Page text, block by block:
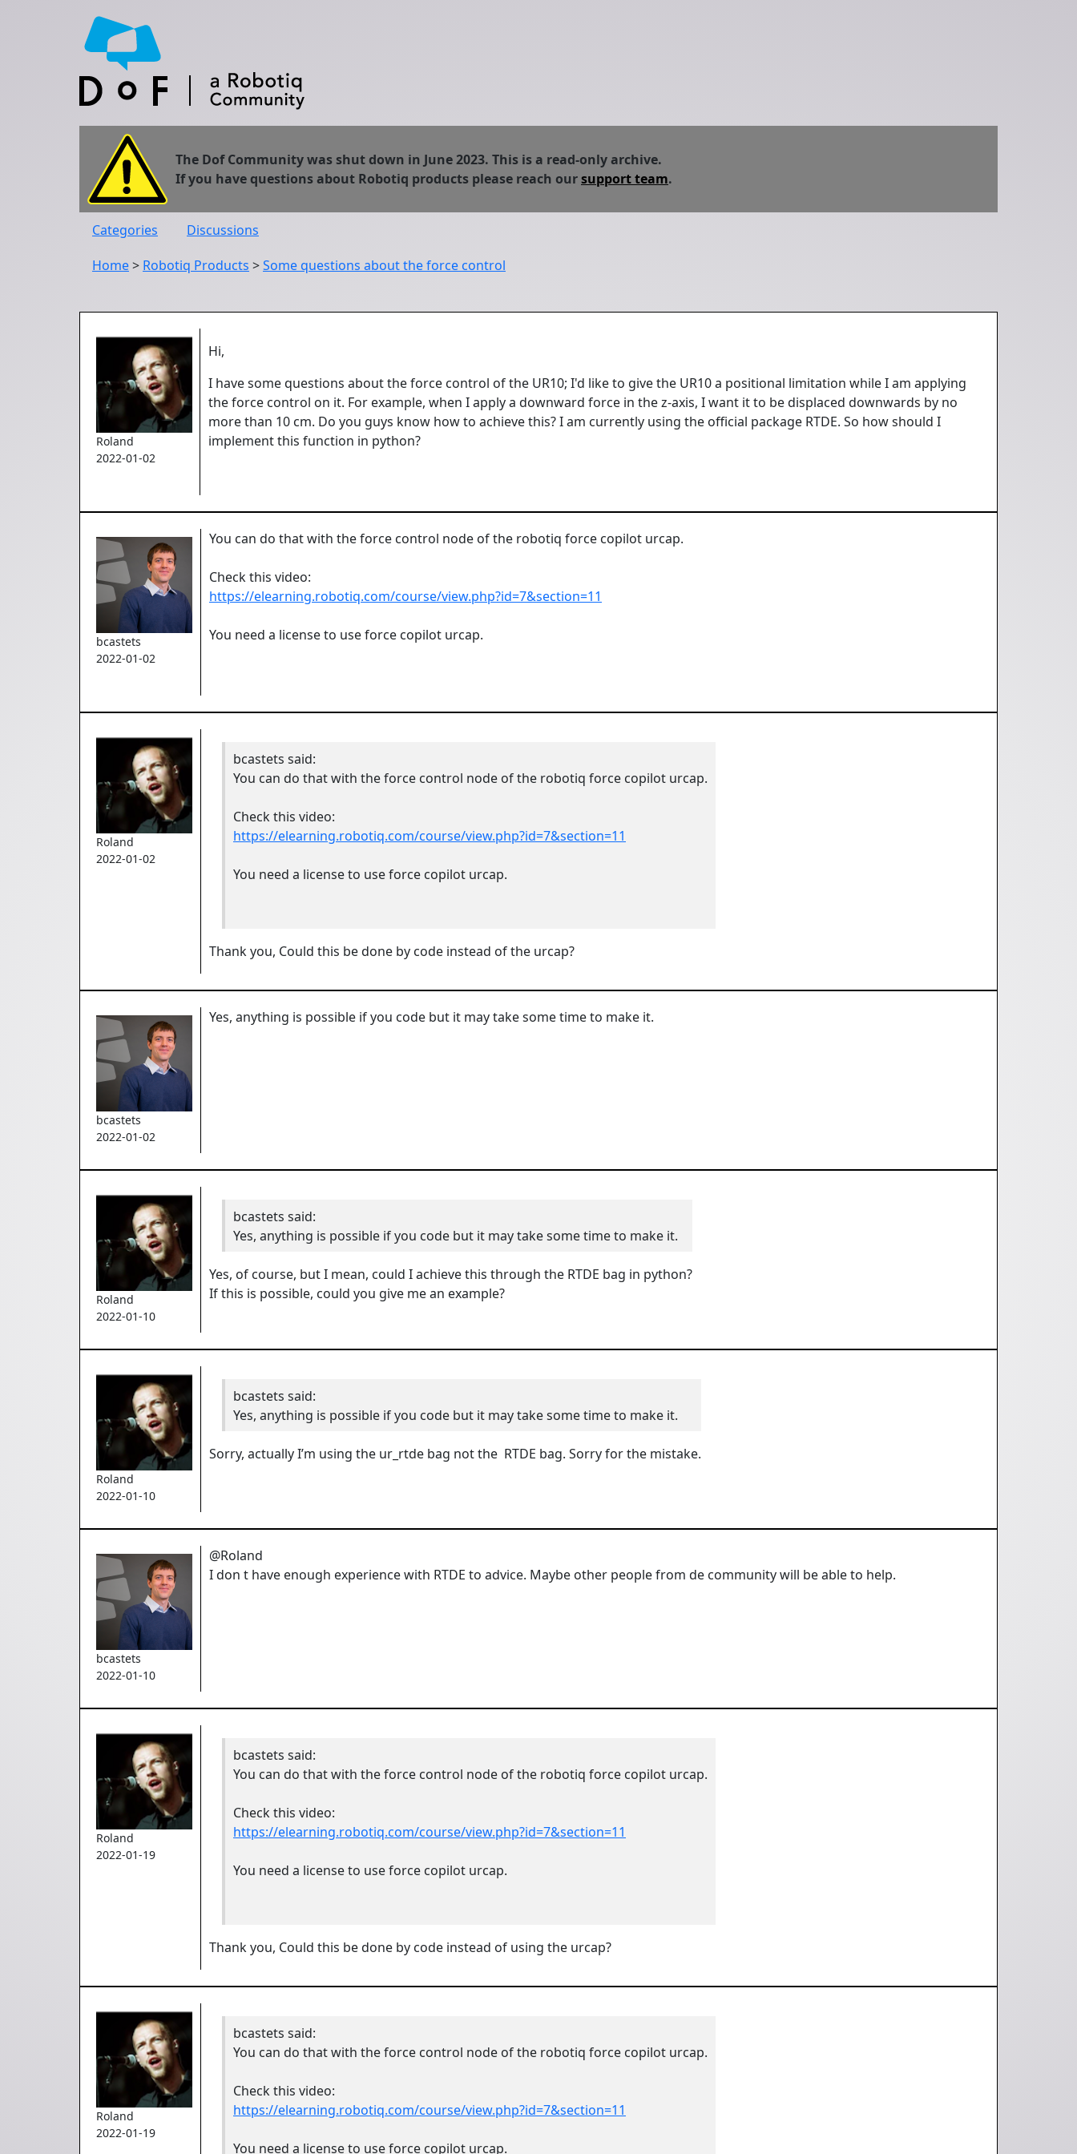
The Dof Community was shut down in June 2023. This is a read-only archive.
If you have questions about Robotiq products please reach oursupport team.
Categories
Discussions
Home> Robotiq Products >Some questions about the force control
Roland
2022-01-02
Hi,
I have some questions about the force control of the UR10; I'd like to give the UR10 a positional limitation while I am applying
the force control on it. For example, when I apply a downward force in the z-axis, I want it to be displaced downwards by no
more than 10 cm. Do you guys know how to achieve this? I am currently using the official package RTDE. So how should I
implement this function in python?
bcastets
2022-01-02
You can do that with the force control node of the robotiq force copilot urcap.
Check this video:
https://elearning.robotiq.com/course/view.php?id=7&section=11
You need a license to use force copilot urcap.
Roland
2022-01-02
bcastets said:
You can do that with the force control node of the robotiq force copilot urcap.
Check this video:
https://elearning.robotiq.com/course/view.php?id=7&section=11
You need a license to use force copilot urcap.
Thank you, Could this be done by code instead of the urcap?
bcastets
2022-01-02
Yes, anything is possible if you code but it may take some time to make it.
Roland
2022-01-10
bcastets said:
Yes, anything is possible if you code but it may take some time to make it.
Yes, of course, but I mean, could I achieve this through the RTDE bag in python?
If this is possible, could you give me an example?
Roland
2022-01-10
bcastets said:
Yes, anything is possible if you code but it may take some time to make it.
Sorry, actually I’m using the ur_rtde bag not the RTDE bag. Sorry for the mistake.
bcastets
2022-01-10
@Roland
I don t have enough experience with RTDE to advice. Maybe other people from de community will be able to help.
Roland
2022-01-19
bcastets said:
You can do that with the force control node of the robotiq force copilot urcap.
Check this video:
https://elearning.robotiq.com/course/view.php?id=7&section=11
You need a license to use force copilot urcap.
Thank you, Could this be done by code instead of using the urcap?
Roland
2022-01-19
bcastets said:
You can do that with the force control node of the robotiq force copilot urcap.
Check this video:
https://elearning.robotiq.com/course/view.php?id=7&section=11
You need a license to use force copilot urcap.